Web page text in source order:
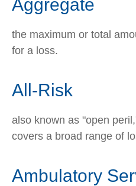
Aggregate
the maximum or total
for a loss.
All-Risk
also known as "open
covers a broad range of
Ambulatory